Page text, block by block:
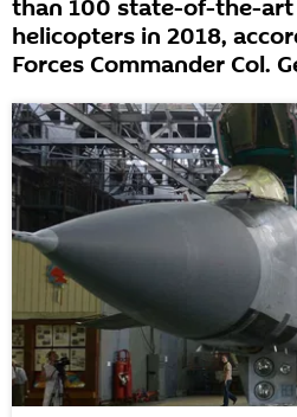
than 100 state-of-the-art
helicopters in 2018,
Forces Commander Col.